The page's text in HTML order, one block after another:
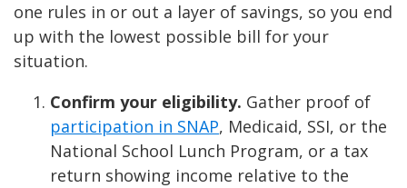
one rules in or out a layer of savings, so you end
up with the lowest possible bill for your
situation.
Confirm your eligibility. Gather proof of
participation in SNAP, Medicaid, SSI, or the
National School Lunch Program, or a tax
return showing income relative to the